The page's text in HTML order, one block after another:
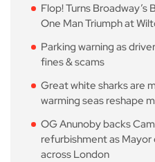
Flop! Turns
One Man Triumph at
Parking warning as
fines & scams
Great white sharks are
warming seas reshape
OG Anunoby backs
refurbishment as
across London